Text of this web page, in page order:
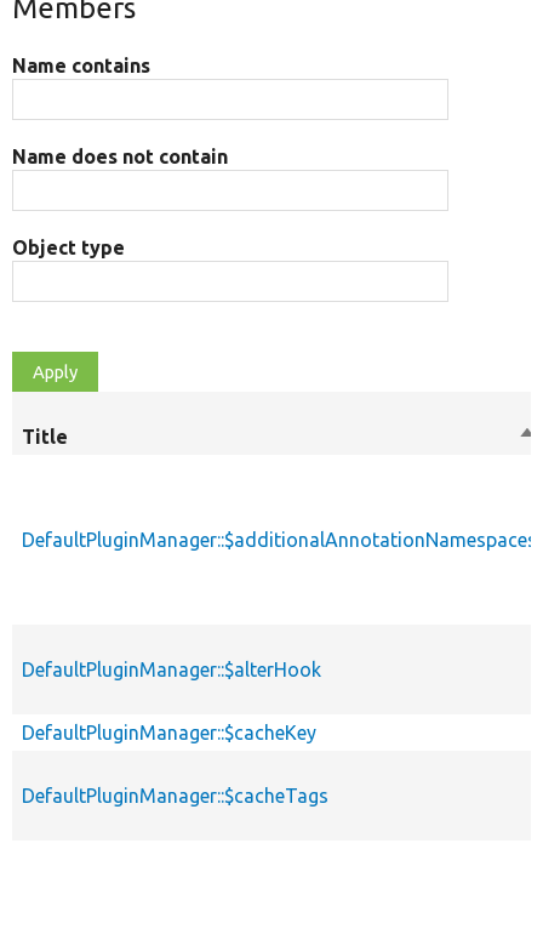
Members
Name contains
Name does not contain
Object type
Title
DefaultPluginManager::$additionalAnnotationNamespaces
DefaultPluginManager::$alterHook
DefaultPluginManager::$cacheKey
DefaultPluginManager::$cacheTags